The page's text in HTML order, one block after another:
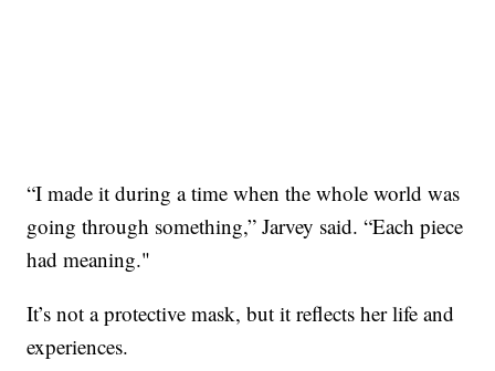
“I made it during a time when the whole world was
going through something,” Jarvey said. “Each piece
had meaning."
It’s not a protective mask, but it reflects her life and
experiences.